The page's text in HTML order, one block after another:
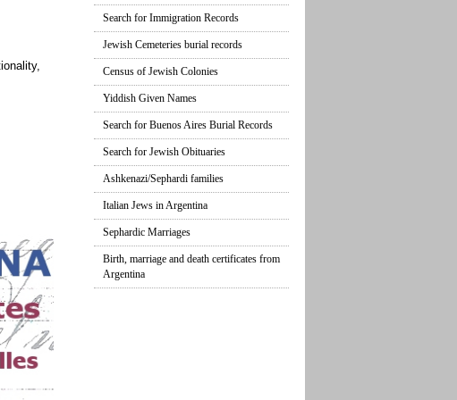
Search for Immigration Records
Jewish Cemeteries burial records
Census of Jewish Colonies
Yiddish Given Names
Search for Buenos Aires Burial Records
Search for Jewish Obituaries
Ashkenazi/Sephardi families
Italian Jews in Argentina
Sephardic Marriages
Birth, marriage and death certificates from
Argentina